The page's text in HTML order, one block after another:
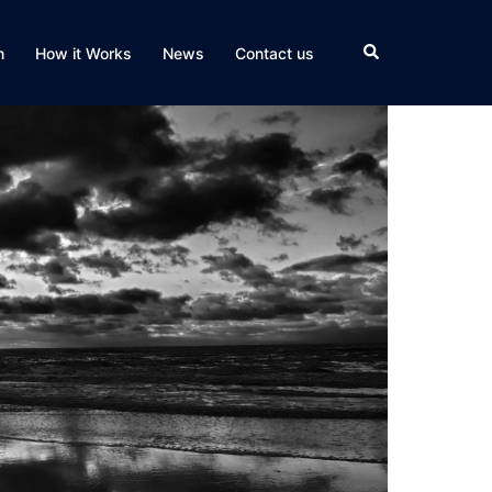
How it Works News Contact us Search